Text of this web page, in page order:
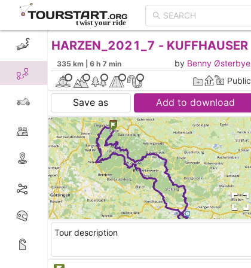
CREATE TOUR LIST
HARZEN_2021_7 - KUFFHAUSER
335 km | 6 h 7 min by Benny Østerbye
Public
Save as Add to download
Tour description